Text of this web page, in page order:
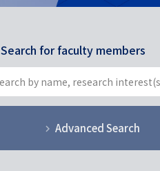
Search for faculty members
Advanced Search